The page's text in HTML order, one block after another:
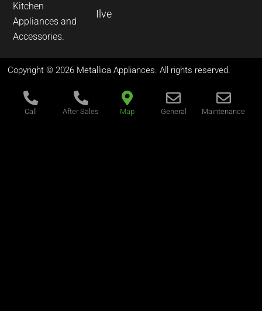
Kitchen
Appliances and
Accessories.
Ilve
Copyright © 2026 Metallica Appliances. All rights reserved.
Call After Sales Map General Maintenance